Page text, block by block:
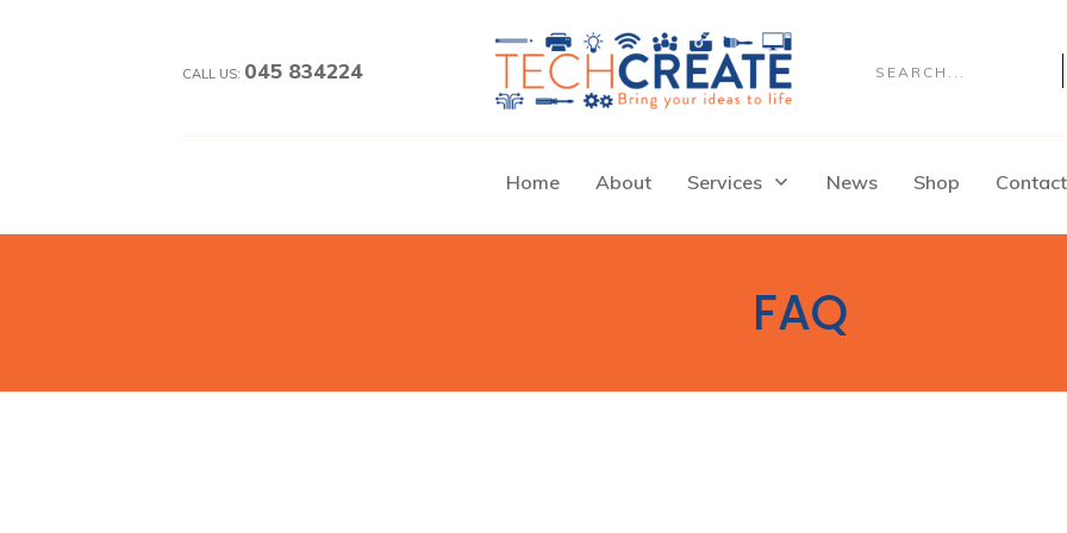
CALL US: 045 834224
Home About Services News Shop
FAQ